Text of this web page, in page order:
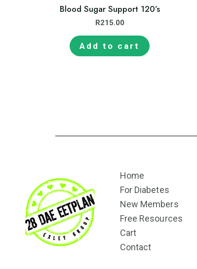
Blood Sugar Support 120’s
R215.00
Add to cart
Home
For Diabetes
New Members
Free Resources
Cart
Contact